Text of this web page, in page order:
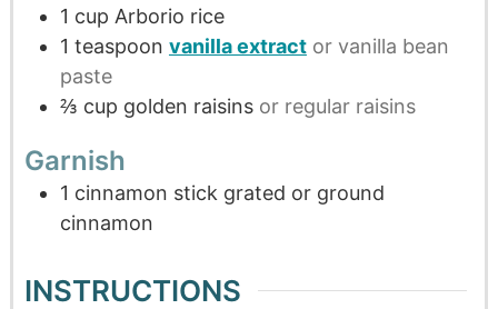
1 cup Arborio rice
1 teaspoon vanilla extract or vanilla bean
paste
⅔ cup golden raisins or regular raisins
Garnish
1 cinnamon stick grated or ground
cinnamon
INSTRUCTIONS